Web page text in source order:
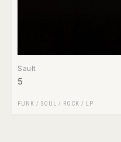
Sault
5
FUNK / SOUL / ROCK / LP